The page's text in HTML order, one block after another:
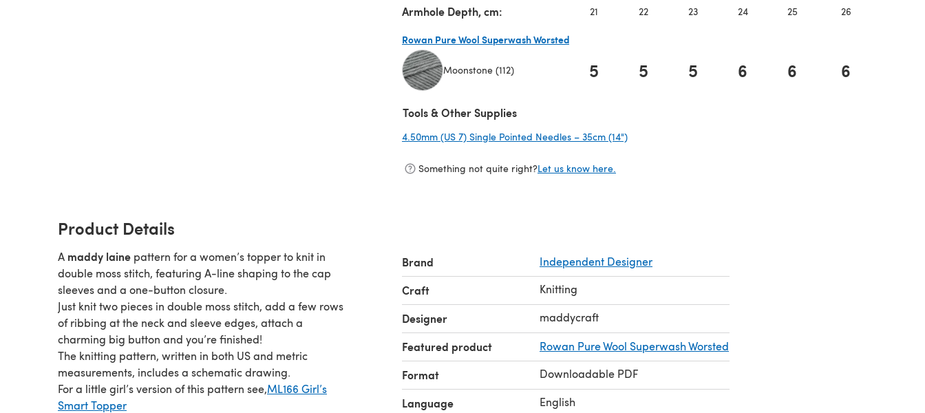
Armhole Depth, cm: 21 22 23 24 25 26
Rowan Pure Wool Superwash Worsted
Moonstone (112) 5 5 5 6 6 6
Tools & Other Supplies
4.50mm (US 7) Single Pointed Needles – 35cm (14")
Something not quite right?Let us know here.
Product Details
A maddy laine pattern for a women’s topper to knit in
double moss stitch, featuring A-line shaping to the cap
sleeves and a one-button closure.
Just knit two pieces in double moss stitch, add a few rows
of ribbing at the neck and sleeve edges, attach a
charming big button and you’re finished!
The knitting pattern, written in both US and metric
measurements, includes a schematic drawing.
For a little girl’s version of this pattern see,ML166 Girl’s
Smart Topper
Brand Independent Designer
Craft Knitting
Designer maddycraft
Featured product Rowan Pure Wool Superwash Worsted
Format Downloadable PDF
Language English